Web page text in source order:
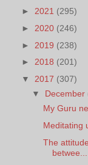
► 2021 (295)
► 2020 (246)
► 2019 (238)
► 2018 (201)
▼ 2017 (307)
▼ December
My Guru
Meditating
The
betwee...